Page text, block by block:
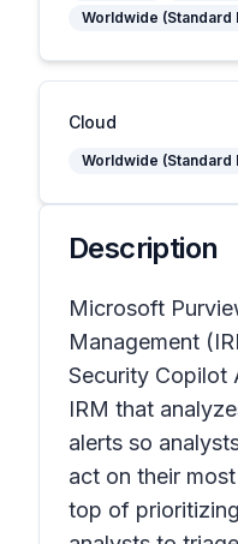
Worldwide (Standard
Cloud
Worldwide (Standard
Description
Microsoft
Management
Security Copilot
IRM that
alerts so
act on their
top of